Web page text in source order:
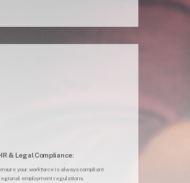
& Legal Compliance:
your workforce is always compliant
employment regulations.